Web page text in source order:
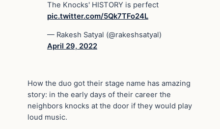
The Knocks' HISTORY is perfect
pic.twitter.com/5Qk7TFo24L
— Rakesh Satyal (@rakeshsatyal)
April 29, 2022
How the duo got their stage name has amazing
story: in the early days of their career the
neighbors knocks at the door if they would play
loud music.